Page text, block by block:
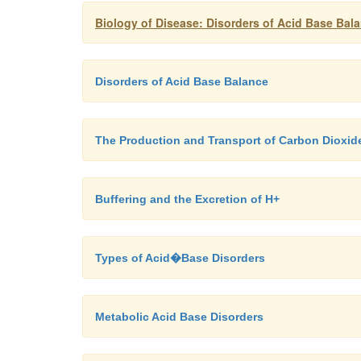
Biology of Disease: Disorders of Acid Base
Disorders of Acid Base Balance
The Production and Transport of Carbon
Buffering and the Excretion of H+
Types of Acid�Base Disorders
Metabolic Acid Base Disorders